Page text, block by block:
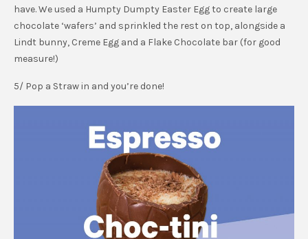
have. We used a Humpty Dumpty Easter Egg to create large
chocolate ‘wafers’ and sprinkled the rest on top, alongside a
Lindt bunny, Creme Egg and a Flake Chocolate bar (for good
measure!)
5/ Pop a Straw in and you’re done!